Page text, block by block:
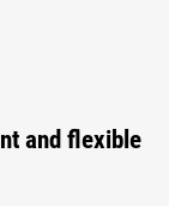
and flexible